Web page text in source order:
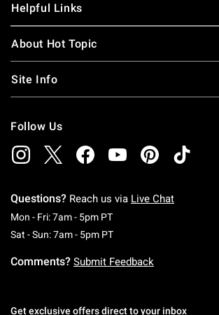
Helpful Links
About Hot Topic
Site Info
Follow Us
Questions? Reach us via Live Chat
Mon - Fri: 7am - 5pm PTMonday To Friday: 7 AM
Sat - Sun: 7am - 5pm PTSaturday To Sunday: 7
Comments? Submit Feedback
Get exclusive offers direct to your inbox